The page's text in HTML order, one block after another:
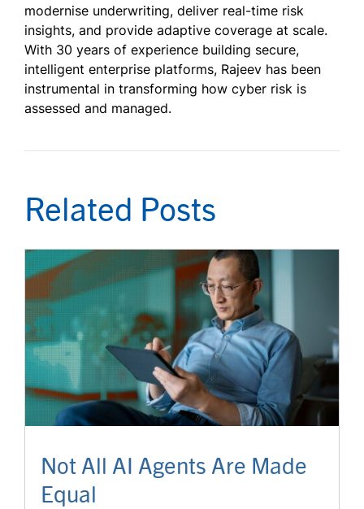
modernise underwriting, deliver real-time risk
insights, and provide adaptive coverage at scale.
With 30 years of experience building secure,
intelligent enterprise platforms, Rajeev has been
instrumental in transforming how cyber risk is
assessed and managed.
Related Posts
Not All AI Agents Are Made
Equal